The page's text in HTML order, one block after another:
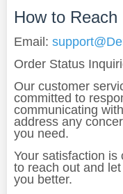
How to Reach
Email:
Order Status
Our customer
committed to
communicating
address any
you need.
Your satisfaction is
to reach out and
you better.